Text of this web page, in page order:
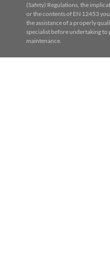
(Safety) Regulations, the
or the contents of EN 12453
the assistance of a properly
specialist before undertaking
maintenance.